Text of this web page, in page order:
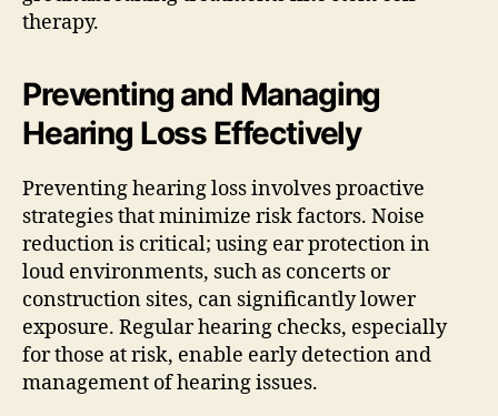
therapy.
Preventing and Managing
Hearing Loss Effectively
Preventing hearing loss involves proactive
strategies that minimize risk factors. Noise
reduction is critical; using ear protection in
loud environments, such as concerts or
construction sites, can significantly lower
exposure. Regular hearing checks, especially
for those at risk, enable early detection and
management of hearing issues.